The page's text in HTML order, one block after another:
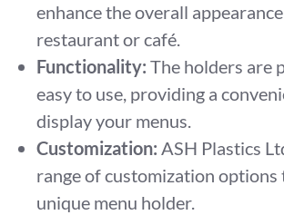
enhance the overall
restaurant or café.
Functionality: The holders are
easy to use, providing a
display your menus.
Customization: ASH Plastics
range of customization options
unique menu holder.